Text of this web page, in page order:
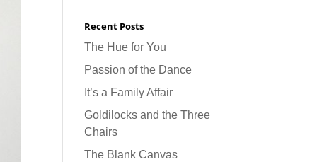
Recent Posts
The Hue for You
Passion of the Dance
It’s a Family Affair
Goldilocks and the Three
Chairs
The Blank Canvas